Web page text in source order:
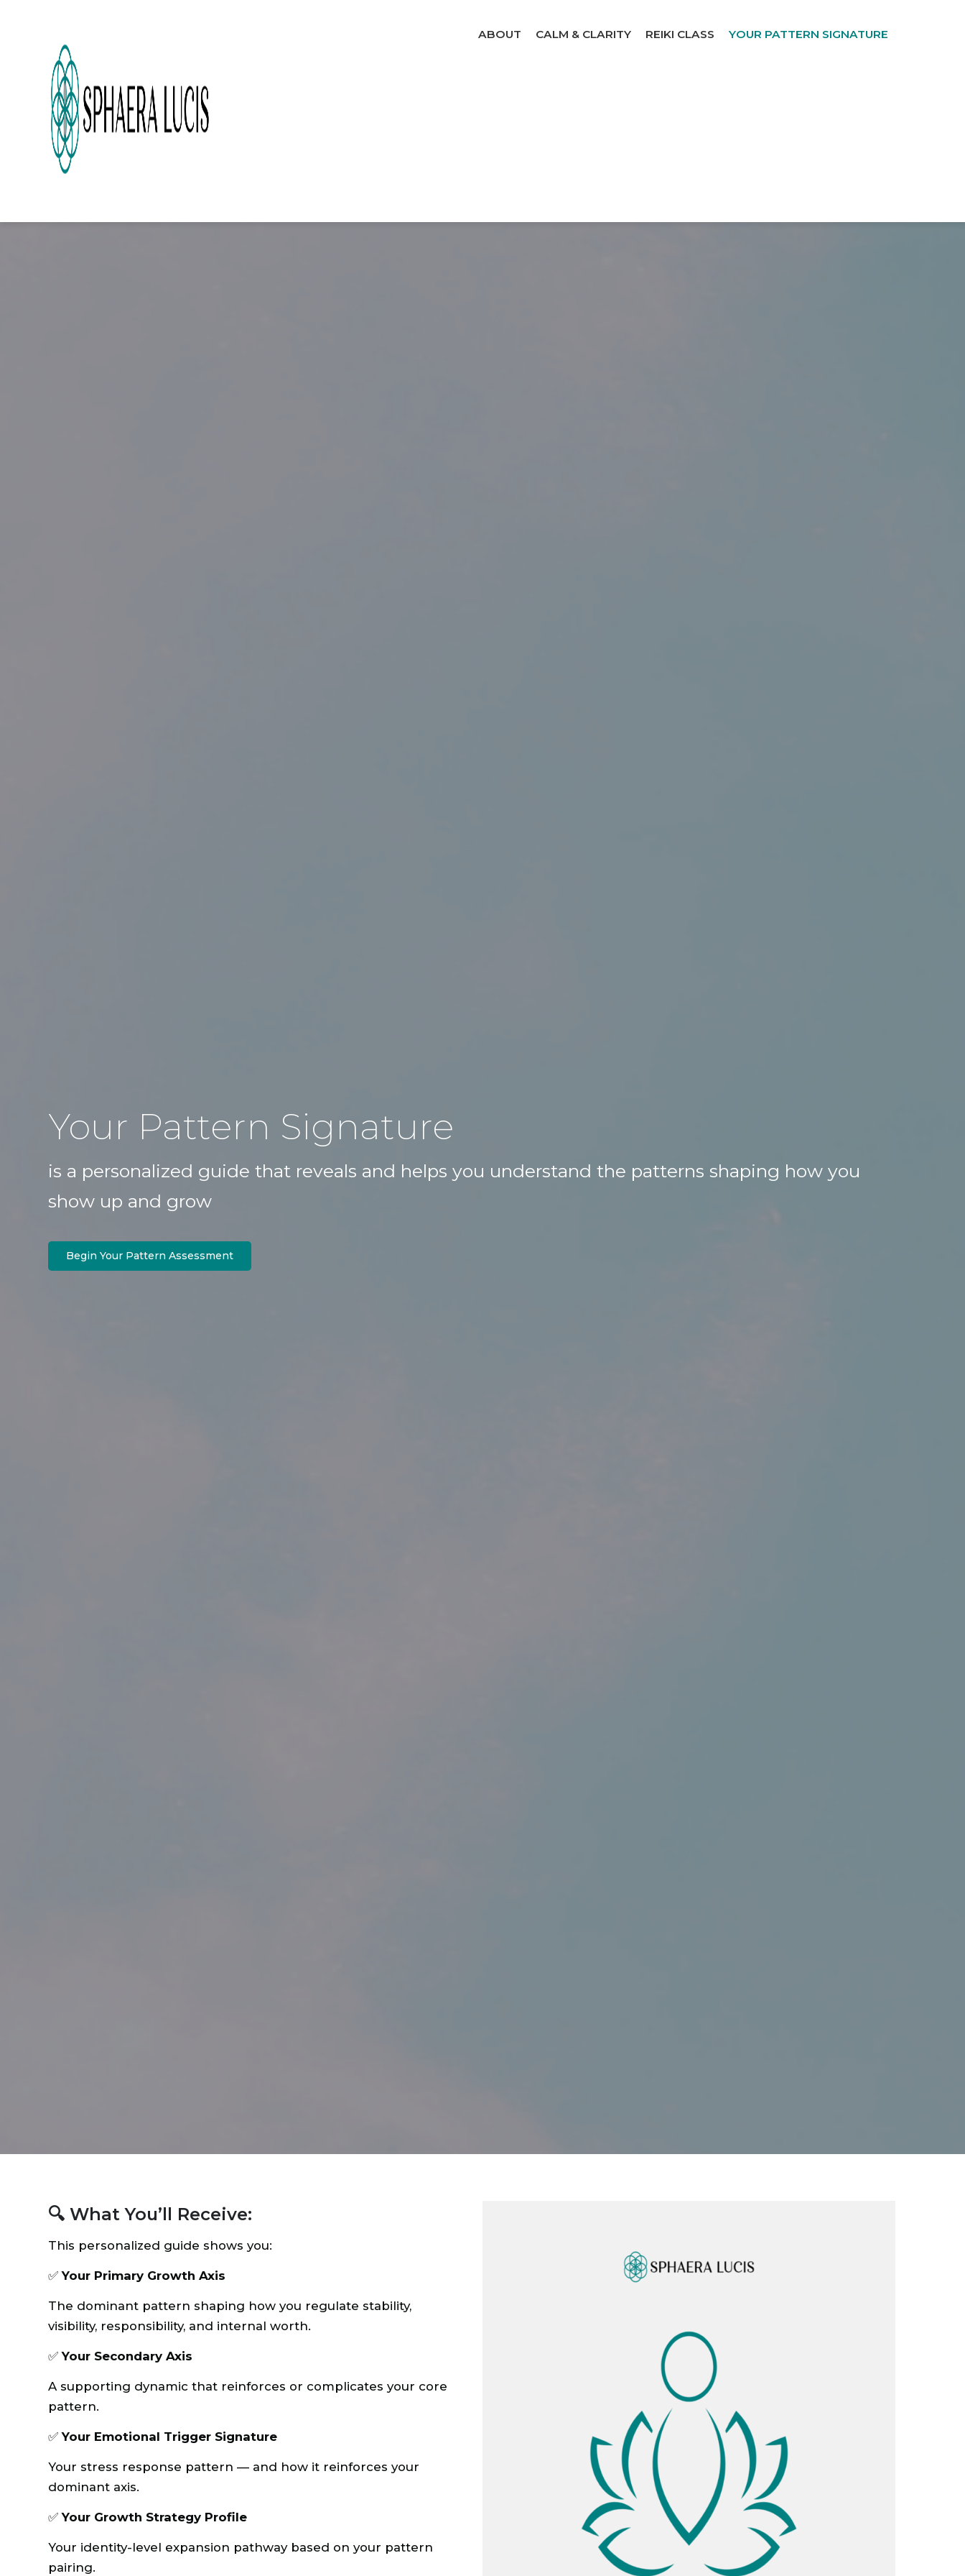
ABOUT CALM & CLARITY REIKI CLASS YOUR PATTERN SIGNATURE
Your Pattern Signature
is a personalized guide that reveals and helps you understand the patterns shaping how you
show up and grow
Begin Your Pattern Assessment
🔍 What You’ll Receive:
This personalized guide shows you:
✅Your Primary Growth Axis
The dominant pattern shaping how you regulate stability,
visibility, responsibility, and internal worth.
✅Your Secondary Axis
A supporting dynamic that reinforces or complicates your core
pattern.
✅Your Emotional Trigger Signature
Your stress response pattern — and how it reinforces your
dominant axis.
✅Your Growth Strategy Profile
Your identity-level expansion pathway based on your pattern
pairing.